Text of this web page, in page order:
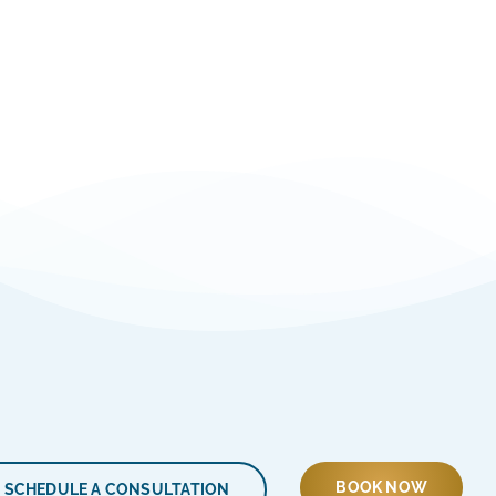
SCHEDULE A CONSULTATION BOOK NOW